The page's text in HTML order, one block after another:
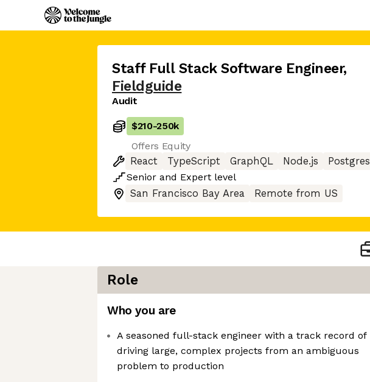
Staff Full Stack Software Engineer,
Fieldguide
Audit
$210-250k
Offers Equity
React
TypeScript GraphQL Node.js
Postgres
Senior and Expert level
San Francisco Bay Area
Remote from US
Role
Who you are
A seasoned full-stack engineer with a track record of
driving large, complex projects from an ambiguous
problem to production